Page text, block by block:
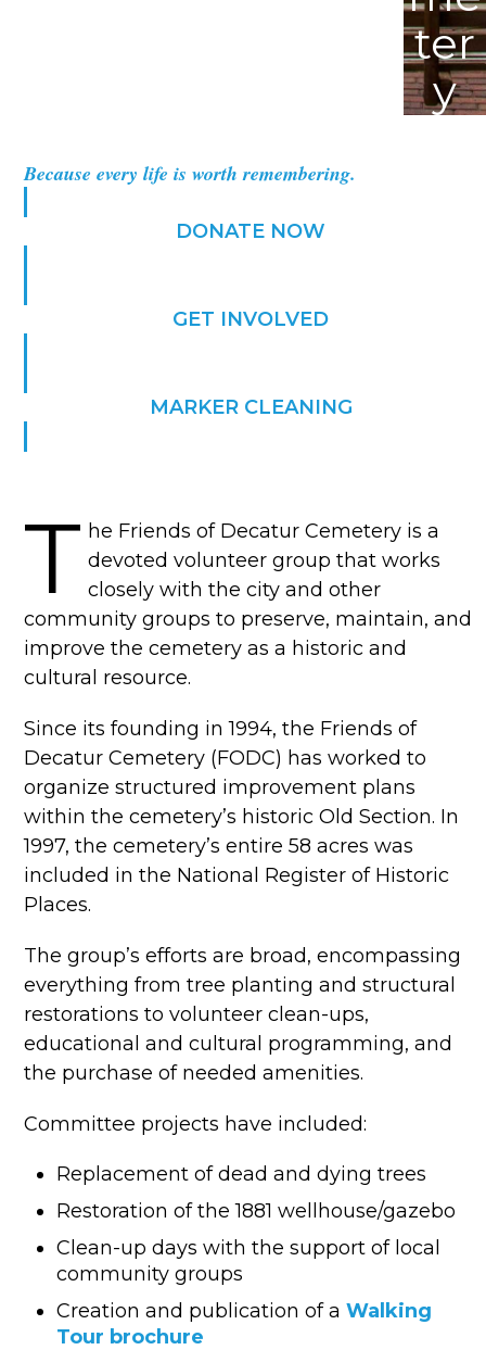
ter
y
Because every life is worth remembering.
DONATE NOW
GET INVOLVED
MARKER CLEANING
T he Friends of Decatur Cemetery is a
devoted volunteer group that works
closely with the city and other
community groups to preserve, maintain, and
improve the cemetery as a historic and
cultural resource.
Since its founding in 1994, the Friends of
Decatur Cemetery (FODC) has worked to
organize structured improvement plans
within the cemetery’s historic Old Section. In
1997, the cemetery’s entire 58 acres was
included in the National Register of Historic
Places.
The group’s efforts are broad, encompassing
everything from tree planting and structural
restorations to volunteer clean-ups,
educational and cultural programming, and
the purchase of needed amenities.
Committee projects have included:
Replacement of dead and dying trees
Restoration of the 1881 wellhouse/gazebo
Clean-up days with the support of local
community groups
Creation and publication of aWalking
Tour brochure